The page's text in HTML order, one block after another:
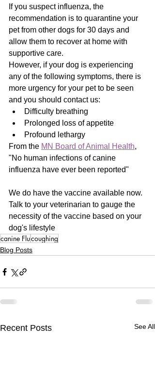
If you suspect influenza, the
recommendation is to quarantine your
pet from other dogs for 30 days and
allow them to recover at home with
supportive care.
However, if your dog is experiencing
any of the following symptoms, there is
more urgency for your pet to be seen
and you should contact us:
Difficulty breathing
Prolonged loss of appetite
Profound lethargy
From the MN Board of Animal Health,
"No human infections of canine
influenza have ever been reported"
We do have the vaccine available now.
Talk to your veterinarian to gauge the
necessity of the vaccine based on your
dog's lifestyle
canine Flucoughing
Blog Posts
Recent Posts See All